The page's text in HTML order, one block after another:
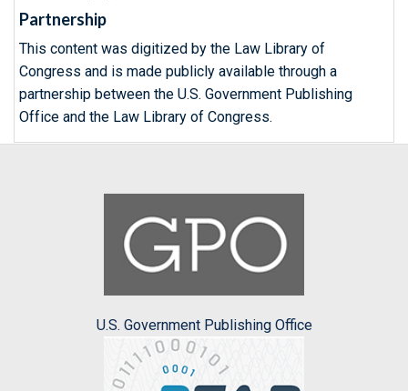
Partnership
This content was digitized by the Law Library of
Congress and is made publicly available through a
partnership between the U.S. Government Publishing
Office and the Law Library of Congress.
U.S. Government Publishing Office